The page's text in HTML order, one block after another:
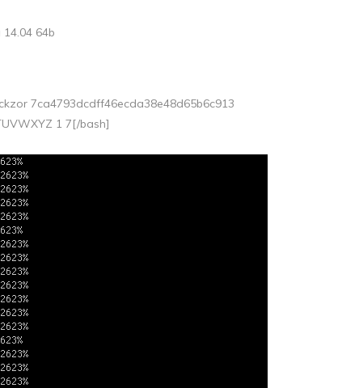
64b
7ca4793dcdff46ecda38e48d65b6c913
1 7[/bash]